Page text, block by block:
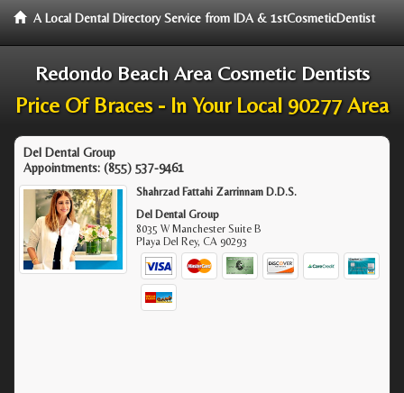
A Local Dental Directory Service from IDA & 1stCosmeticDentist
Redondo Beach Area Cosmetic Dentists
Price Of Braces - In Your Local 90277 Area
Del Dental Group
Appointments: (855) 537-9461
Shahrzad Fattahi Zarrinnam D.D.S.
Del Dental Group
8035 W Manchester Suite B
Playa Del Rey,CA 90293